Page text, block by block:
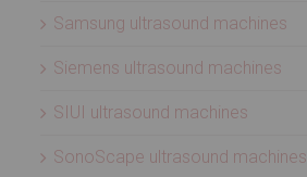
Samsung ultrasound machines
Siemens ultrasound machines
SIUI ultrasound machines
SonoScape ultrasound machines